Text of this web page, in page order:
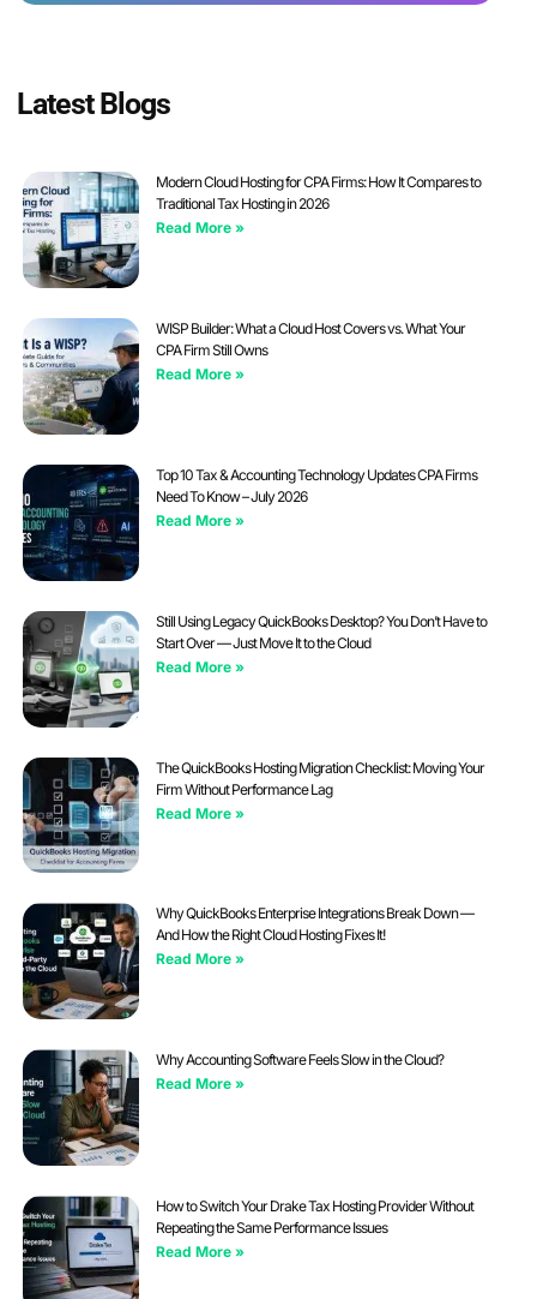
Latest Blogs
Modern Cloud Hosting for CPA Firms: How It Compares to
Traditional Tax Hosting in 2026
Read More »
WISP Builder: What a Cloud Host Covers vs. What Your
CPA Firm Still Owns
Read More »
Top 10 Tax & Accounting Technology Updates CPA Firms
Need To Know – July 2026
Read More »
Still Using Legacy QuickBooks Desktop? You Don’t Have to
Start Over — Just Move It to the Cloud
Read More »
The QuickBooks Hosting Migration Checklist: Moving Your
Firm Without Performance Lag
Read More »
Why QuickBooks Enterprise Integrations Break Down —
And How the Right Cloud Hosting Fixes It!
Read More »
Why Accounting Software Feels Slow in the Cloud?
Read More »
How to Switch Your Drake Tax Hosting Provider Without
Repeating the Same Performance Issues
Read More »